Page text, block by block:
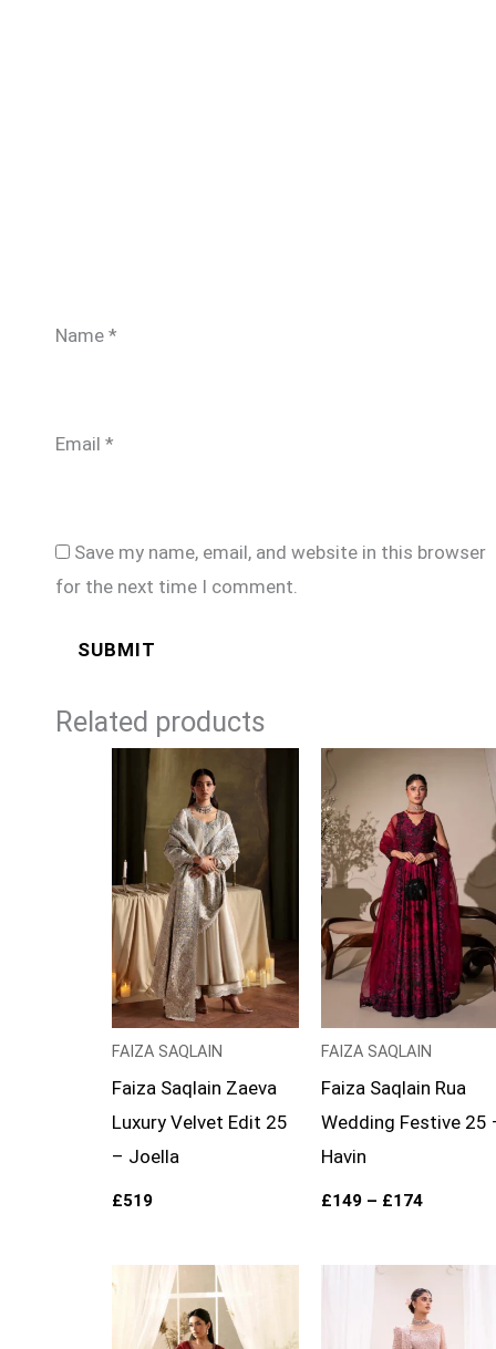
Name *
Email *
Save my name, email, and website in this browser
for the next time I comment.
Related products
FAIZA SAQLAIN
Faiza Saqlain Zaeva
Luxury Velvet Edit 25
– Joella
£519
FAIZA SAQLAIN
Faiza Saqlain Rua
Wedding Festive 25
Havin
£149 – £174
range:
£149
through
£174
Price
range:
£169
through